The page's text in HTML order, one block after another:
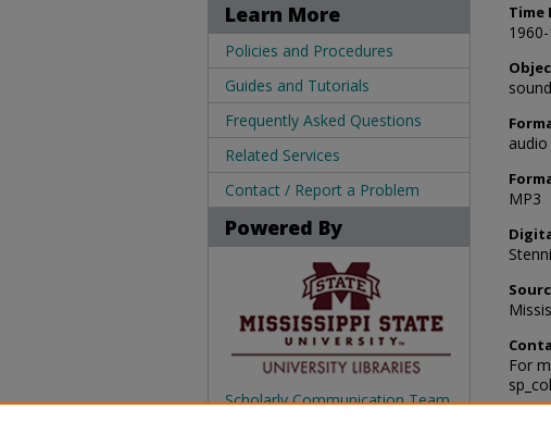
Time
sound
MP3
For
Learn More
Policies and Procedures
Guides and Tutorials
Frequently Asked Questions
Related Services
Contact / Report a Problem
Powered By
Scholarly Communication Team